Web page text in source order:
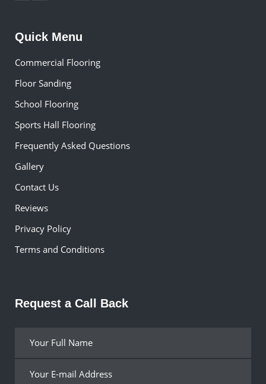
Quick Menu
Commercial Flooring
Floor Sanding
School Flooring
Sports Hall Flooring
Frequently Asked Questions
Gallery
Contact Us
Reviews
Privacy Policy
Terms and Conditions
Request a Call Back